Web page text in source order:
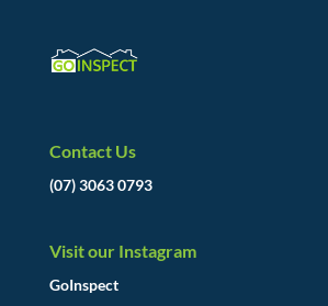
Contact Us
(07) 3063 0793
Visit our Instagram
GoInspect